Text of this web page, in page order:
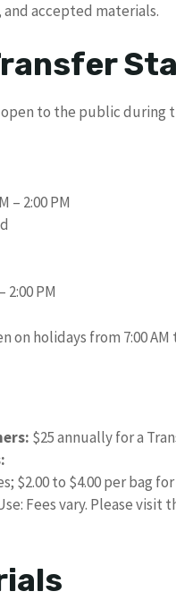
accepted materials.
to the public during
– 2:00 PM
2:00 PM
on holidays from 7:00 AM
$25 annually for a
$2.00 to $4.00 per bag
Fees vary. Please